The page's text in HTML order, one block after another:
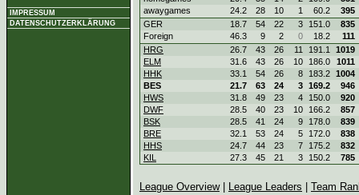
IMPRESSUM
DATENSCHUTZERKLÄRUNG
awaygames
24.2 28 10 1 60.2
395
GER
18.7 54 22 3 151.0
835
Foreign
46.3 9 2 0 18.2
111
HRG
26.7 43 26 11 191.1
1019
ELM
31.6 43 26 10 186.0
1011
HHK
33.1 54 26 8 183.2 1004
BES
21.7 63 24 3 169.2
946
HWS
31.8 49 23 4 150.0
920
DWF
28.5 40 23 10 166.2
857
BSK
28.5 41 24 9 178.0
839
BRE
32.1 53 24 5 172.0
838
HHS
24.7 44 23 7 175.2
832
KIL
27.3 45 21 3 150.2 785
League Overview| League Leaders Team